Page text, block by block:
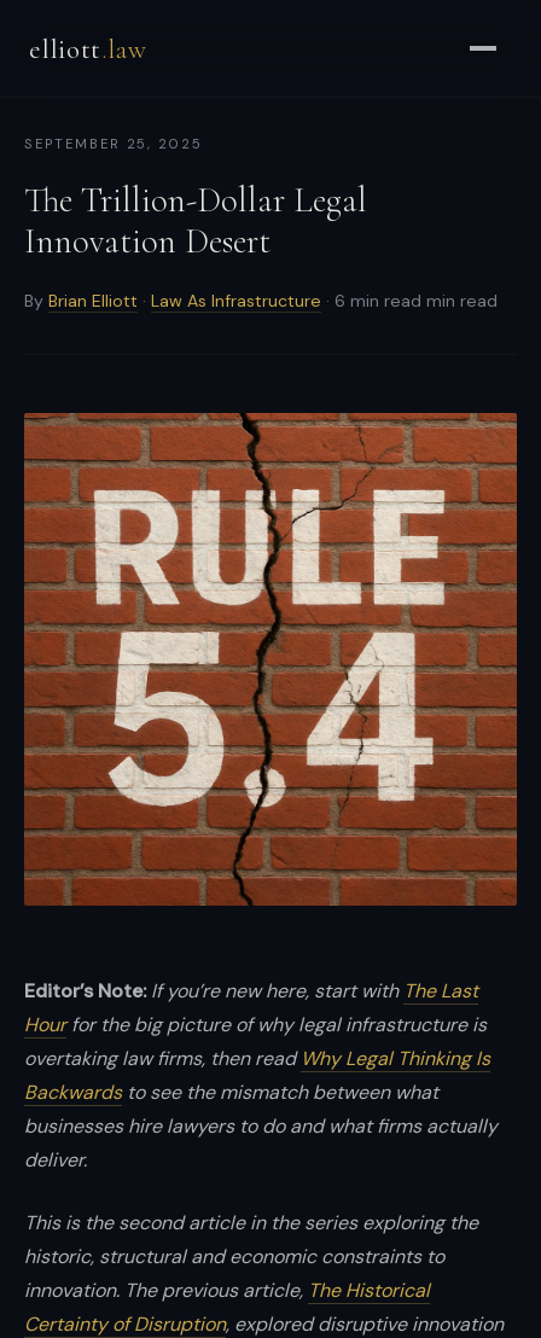
Elliott
Counsel
CEOs
general
counsel
CEOs
and
enterprises.
Brian
Elliott
LLP
high-
transactions,
growth
with
boardroom
instincts.
elliott.law
SEPTEMBER 25, 2025
The Trillion-Dollar Legal
Innovation Desert
By Brian Elliott · Law As Infrastructure · 6 min read min read
Editor’s Note: If you’re new here, start with The Last
Hourfor the big picture of why legal infrastructure is
overtaking law firms, then read Why Legal Thinking Is
Backwardsto see the mismatch between what
businesses hire lawyers to do and what firms actually
deliver.
This is the second article in the series exploring the
historic, structural and economic constraints to
innovation. The previous article, The Historical
Certainty of Disruption, explored disruptive innovation